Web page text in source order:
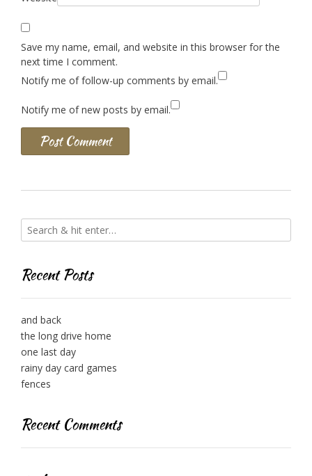
Save my name, email, and website in this browser for the
next time I comment.
Notify me of follow-up comments by email.
Notify me of new posts by email.
Recent Posts
and back
the long drive home
one last day
rainy day card games
fences
Recent Comments